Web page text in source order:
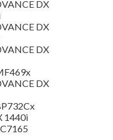
DX
DX
DX
DX
1440i